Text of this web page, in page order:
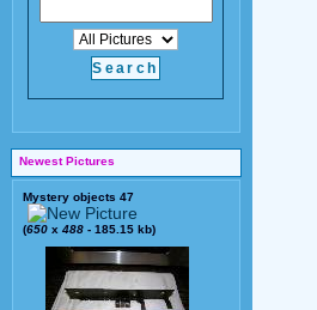
Newest Pictures
Mystery objects 47
(650 x 488 - 185.15 kb)